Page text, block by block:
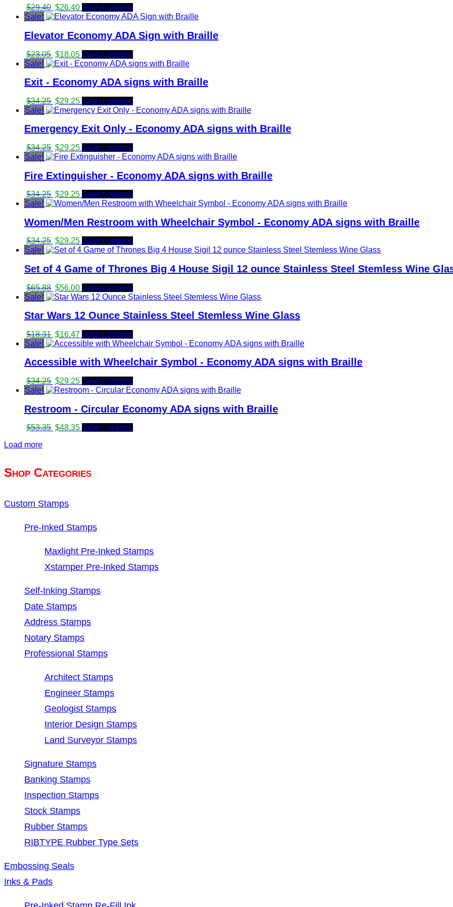
$29.40 Original
price
$29.40.
$26.40Current
price
$26.40.
Select options
Sale!
Elevator Economy ADA Sign with Braille
$23.05 Original
price
$23.05.
$18.05Current
price
$18.05.
Select options
Sale!
Exit - Economy ADA signs with Braille
$34.25 Original
price
$34.25.
$29.25Current
price
$29.25.
Select options
Sale!
Emergency Exit Only - Economy ADA signs with Braille
$34.25 Original
price
$34.25.
$29.25Current
price
$29.25.
Select options
Sale!
Fire Extinguisher - Economy ADA signs with Braille
$34.25 Original
price
$34.25.
$29.25Current
price
$29.25.
Select options
Sale!
Women/Men Restroom with Wheelchair Symbol - Economy ADA signs with Braille
$34.25 Original
price
$34.25.
$29.25Current
price
$29.25.
Select options
Sale!
Set of 4 Game of Thrones Big 4 House Sigil 12 ounce Stainless Steel Stemless Wine
$65.88 Original
price
$65.88.
$56.00Current
price
$56.00.
Select options
Sale!
Star Wars 12 Ounce Stainless Steel Stemless Wine Glass
$18.31 Original
price
$18.31.
$16.47Current
price
$16.47.
Select options
Sale!
Accessible with Wheelchair Symbol - Economy ADA signs with Braille
$34.25 Original
price
$34.25.
$29.25Current
price
$29.25.
Select options
Sale!
Restroom - Circular Economy ADA signs with Braille
$53.35 Original
$48.35Current
Select options
Load more
Shop Categories
Custom Stamps
Pre-Inked Stamps
Maxlight Pre-Inked Stamps
Xstamper Pre-Inked Stamps
Self-Inking Stamps
Date Stamps
Address Stamps
Notary Stamps
Professional Stamps
Architect Stamps
Engineer Stamps
Geologist Stamps
Interior Design Stamps
Land Surveyor Stamps
Signature Stamps
Banking Stamps
Inspection Stamps
Stock Stamps
Rubber Stamps
RIBTYPE Rubber Type Sets
Embossing Seals
Inks & Pads